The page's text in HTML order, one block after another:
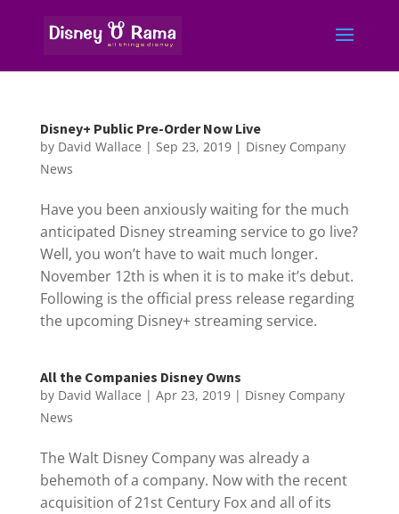
Disney+ Public Pre-Order Now Live
by David Wallace | Sep 23, 2019| Disney Company
News
Have you been anxiously waiting for the much
anticipated Disney streaming service to go live?
Well, you won’t have to wait much longer.
November 12th is when it is to make it’s debut.
Following is the official press release regarding
the upcoming Disney+ streaming service.
All the Companies Disney Owns
by David Wallace | Apr 23, 2019| Disney Company
News
The Walt Disney Company was already a
behemoth of a company. Now with the recent
acquisition of 21st Century Fox and all of its